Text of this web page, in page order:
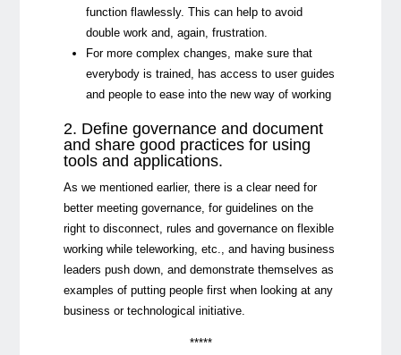
function flawlessly. This can help to avoid
double work and, again, frustration.
For more complex changes, make sure that
everybody is trained, has access to user guides
and people to ease into the new way of working
2. Define governance and document
and share good practices for using
tools and applications.
As we mentioned earlier, there is a clear need for
better meeting governance, for guidelines on the
right to disconnect, rules and governance on flexible
working while teleworking, etc., and having business
leaders push down, and demonstrate themselves as
examples of putting people first when looking at any
business or technological initiative.
*****